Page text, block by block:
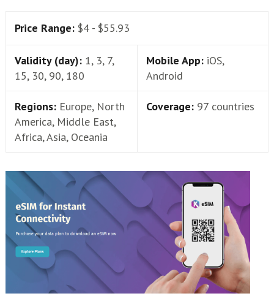
Price Range: $4 - $55.93
Validity (day): 1, 3, 7,
15, 30, 90, 180
Mobile App: iOS,
Android
Regions: Europe, North
America, Middle East,
Africa, Asia, Oceania
Coverage: 97 countries